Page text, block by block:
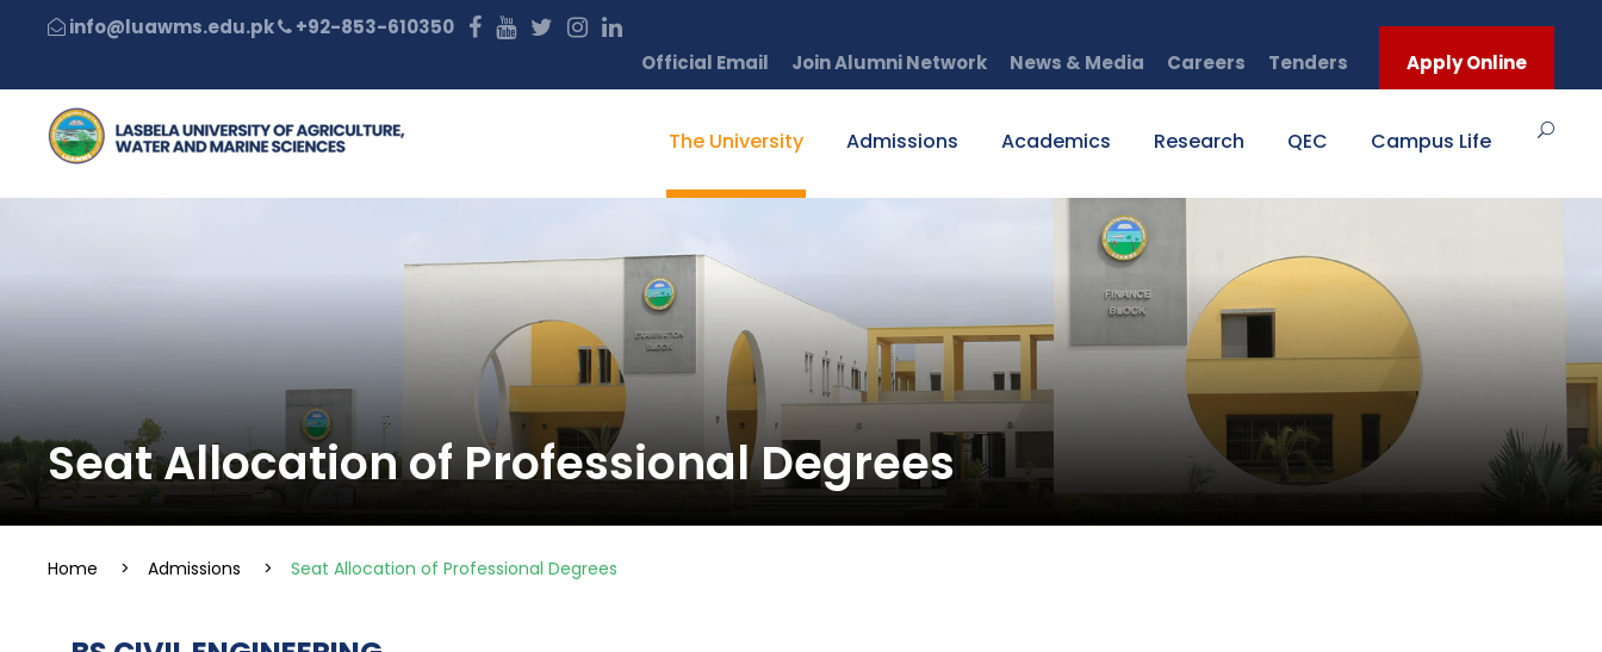
+92-853-610350
Official Email
Join Alumni Network News & Media Careers Tenders Apply Online
The University Admissions Academics Research QEC Campus Life
Seat Allocation of Professional Degrees
Home > Admissions > Seat Allocation of Professional Degrees